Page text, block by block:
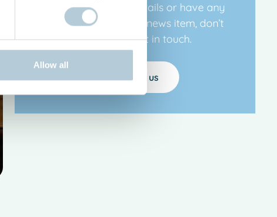
Allow all
If you’d like more details or have any
questions about this news item, don’t
hesitate to get in touch.
Contact us